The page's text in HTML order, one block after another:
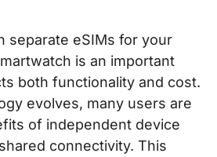
separate eSIMs for your
is an important
both functionality and cost.
evolves, many users are
of independent device
connectivity. This